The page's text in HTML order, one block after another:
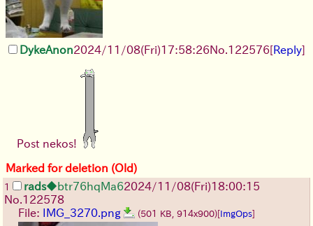
DykeAnon2024/11/08(Fri)17:58:26No.122576[Reply]
Post nekos!
Marked for deletion (Old)
1 rads◆btr76hqMa62024/11/08(Fri)18:00:15
No.122578
File:
IMG_3270.png (501 KB, 914x900) ImgOps